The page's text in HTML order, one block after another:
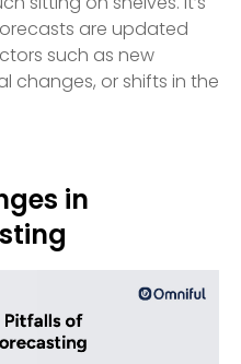
are updated
such as new
changes, or shifts in the
in